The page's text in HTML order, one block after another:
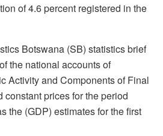
of 4.6 percent registered in the
Botswana (SB) statistics brief
the national accounts of
Activity and Components of Final
constant prices for the period
the (GDP) estimates for the first